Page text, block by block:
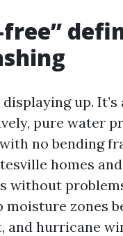
up.
pure water
no bending
homes
without
zones
and hurricane